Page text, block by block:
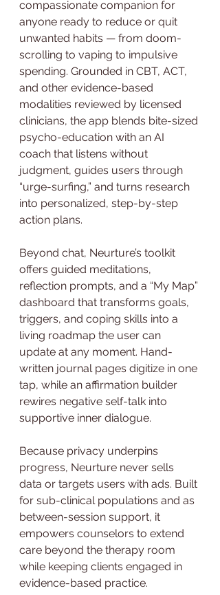
compassionate companion for
anyone ready to reduce or quit
unwanted habits — from doom-
scrolling to vaping to impulsive
spending. Grounded in CBT, ACT,
and other evidence-based
modalities reviewed by licensed
clinicians, the app blends bite-sized
psycho-education with an AI
coach that listens without
judgment, guides users through
“urge-surfing,” and turns research
into personalized, step-by-step
action plans.
Beyond chat, Neurture’s toolkit
offers guided meditations,
reflection prompts, and a “My Map”
dashboard that transforms goals,
triggers, and coping skills into a
living roadmap the user can
update at any moment. Hand-
written journal pages digitize in one
tap, while an affirmation builder
rewires negative self-talk into
supportive inner dialogue.
Because privacy underpins
progress, Neurture never sells
data or targets users with ads. Built
for sub-clinical populations and as
between-session support, it
empowers counselors to extend
care beyond the therapy room
while keeping clients engaged in
evidence-based practice.